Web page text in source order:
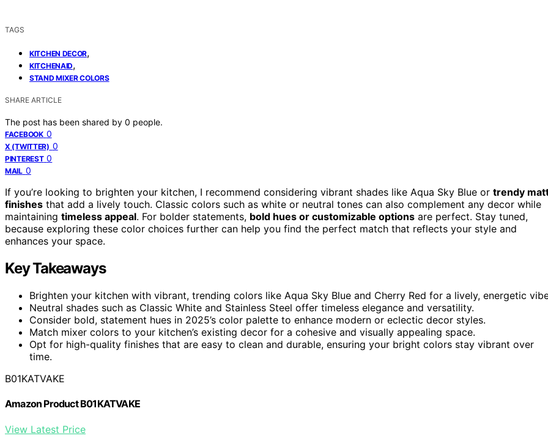
TAGS
KITCHEN DECOR,
KITCHENAID,
STAND MIXER COLORS
SHARE ARTICLE
The post has been shared by 0 people.
FACEBOOK 0
X (TWITTER) 0
PINTEREST 0
MAIL 0
If you’re looking to brighten your kitchen, I recommend considering vibrant shades like Aqua Sky Blue or trendy
finishes that add a lively touch. Classic colors such as white or neutral tones can also complement any decor while
maintaining timeless appeal. For bolder statements, bold hues or customizable options are perfect. Stay tuned,
because exploring these color choices further can help you find the perfect match that reflects your style and
enhances your space.
Key Takeaways
Brighten your kitchen with vibrant, trending colors like Aqua Sky Blue and Cherry Red for a lively, energetic
Neutral shades such as Classic White and Stainless Steel offer timeless elegance and versatility.
Consider bold, statement hues in 2025’s color palette to enhance modern or eclectic decor styles.
Match mixer colors to your kitchen’s existing decor for a cohesive and visually appealing space.
Opt for high-quality finishes that are easy to clean and durable, ensuring your bright colors stay vibrant over
time.
B01KATVAKE
Amazon Product B01KATVAKE
View Latest Price